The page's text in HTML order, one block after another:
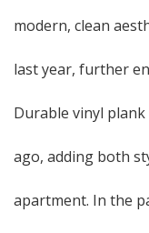
modern, clean
last year, further
Durable vinyl
ago, adding both
apartment. In the